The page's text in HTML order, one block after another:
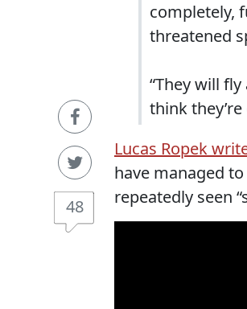
48
completely,
threatened
“They will fly
think
Lucas Ropek
have managed
repeatedly seen